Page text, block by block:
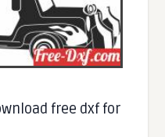
free dxf for